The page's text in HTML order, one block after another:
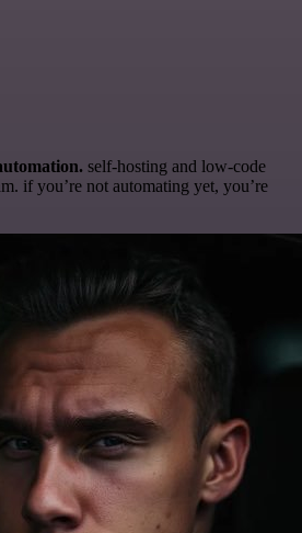
self-hosting and low-code
if you’re not automating yet, you’re